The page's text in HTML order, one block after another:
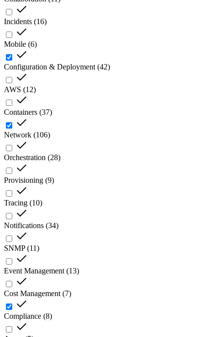
Incidents (16)
Mobile (6)
Configuration & Deployment (42)
AWS (12)
Containers (37)
Network (106)
Orchestration (28)
Provisioning (9)
Tracing (10)
Notifications (34)
SNMP(11)
Event Management (13)
Cost Management (7)
Compliance (8)